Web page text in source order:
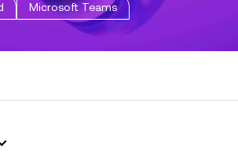
Microsoft Teams